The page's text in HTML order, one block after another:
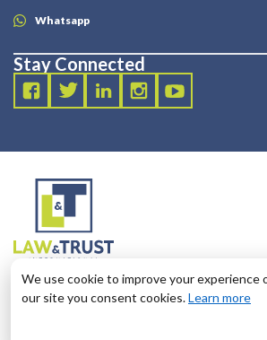
Whatsapp
Stay Connected
2003 - 2025 LANDT LEGAL LLP
124 City Road, London, United Kingdom,
We use cookie to improve your experience
our site you consent cookies.Learn more